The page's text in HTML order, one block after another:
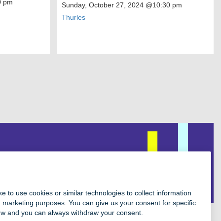
pm
Sunday, October 27, 2024 @10:30 pm
Thurles